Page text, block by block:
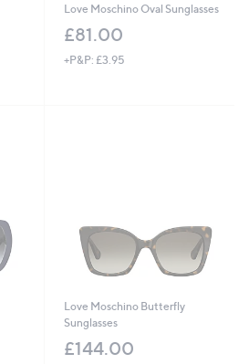
Love Moschino Oval Sunglasses
£81.00
+P&P: £3.95
Love Moschino Butterfly
Sunglasses
£144.00